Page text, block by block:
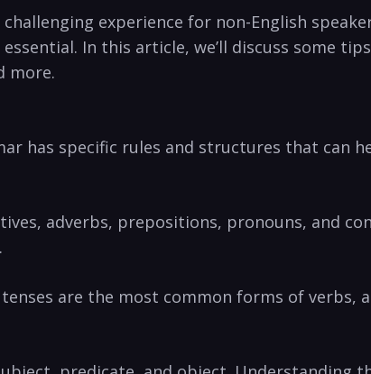
experience for non-English
In this article, we’ll discuss some
more.
has specific rules and structures that can
adverbs, prepositions, pronouns, and
are the most common forms of verbs,